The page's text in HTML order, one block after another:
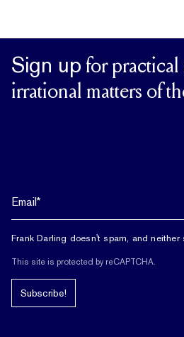
Sign up for practical
irrational matters of
Frank Darling doesn't spam, and neither
This site is protected by reCAPTCHA.
Subscribe!